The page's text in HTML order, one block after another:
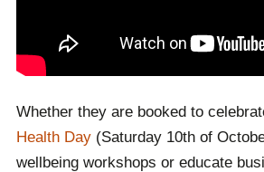
Whether they are booked to
Health Day(Saturday 10th of
wellbeing workshops or educate